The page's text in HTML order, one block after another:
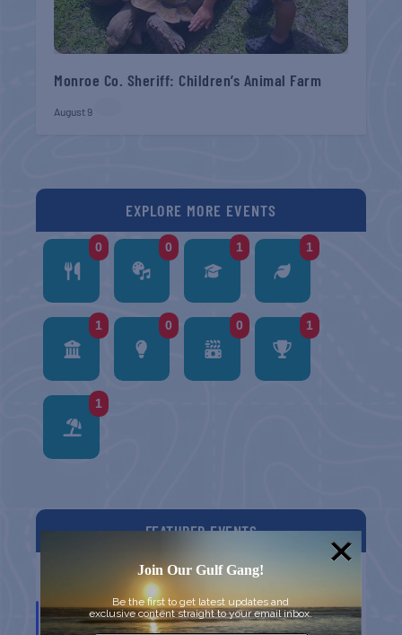
Monroe Co. Sheriff: Children’s Animal Farm
August 9
EXPLORE MORE EVENTS
0 0 1 1
1 0 0 1
1
FEATURED EVENTS
AUG
5
Join Our Gulf Gang!
Be the first to get latest updates and
exclusive content straight to your email inbox.